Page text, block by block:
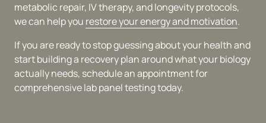
metabolic repair, IV therapy, and longevity protocols,
we can help you restore your energy and motivation.
If you are ready to stop guessing about your health and
start building a recovery plan around what your biology
actually needs, schedule an appointment for